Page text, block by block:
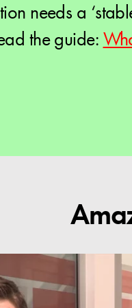
needs a
the guide: